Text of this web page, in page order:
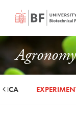
Agronomy